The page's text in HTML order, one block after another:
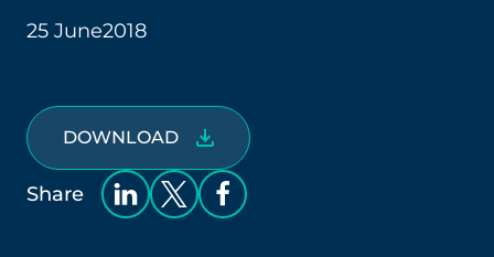
25 June2018
DOWNLOAD
Share